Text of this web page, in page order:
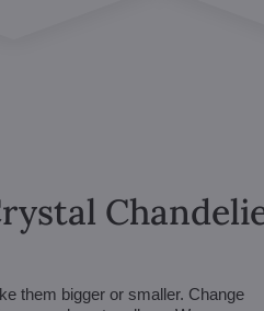
them bigger or smaller. Change